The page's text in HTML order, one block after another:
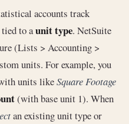
accounts track
to aunit type. NetSuite
(Lists > Accounting >
units. For example, you
units likeSquare Footage
(with base unit 1). When
an existing unit type or